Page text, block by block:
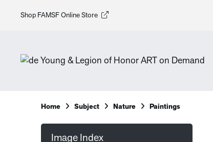
Shop FAMSF Online Store
Home Subject Nature Paintings
Image Index